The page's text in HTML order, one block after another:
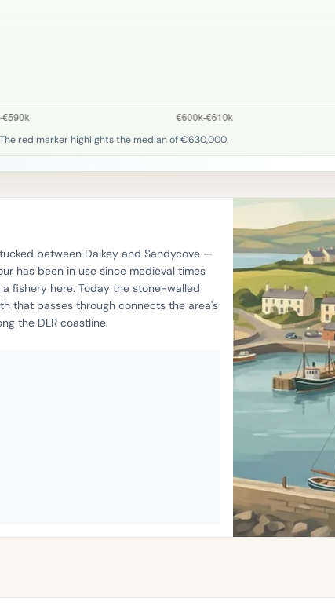
red marker highlights the median of €630,000.
between Dalkey and Sandycove —
has been in use since medieval times
fishery here. Today the stone-walled
that passes through connects the area's
the DLR coastline.